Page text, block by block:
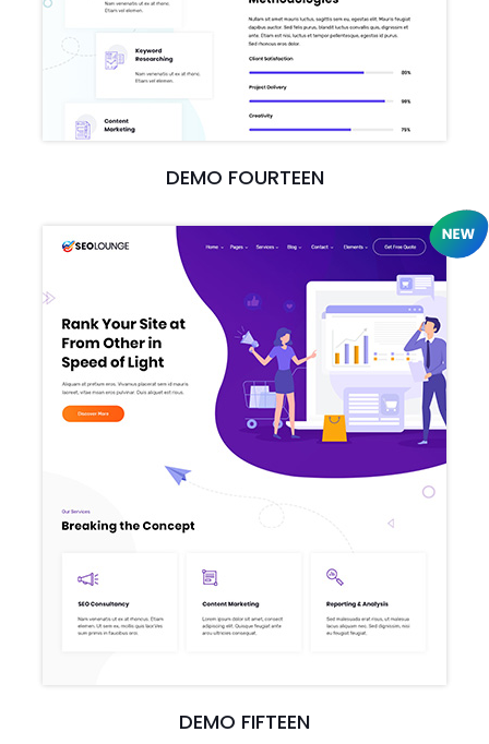
DEMO FOURTEEN
DEMO FIFTEEN